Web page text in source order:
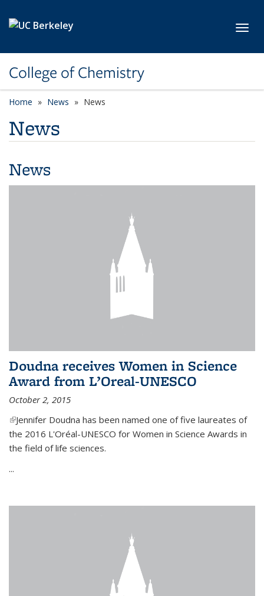
College of Chemistry
Home News News
News
News
Doudna receives Women in Science
Award from L’Oreal-UNESCO
October 2, 2015
(link is external)
Jennifer Doudna has been named one of five laureates of
the 2016 L'Oréal-UNESCO for Women in Science Awards in
the field of life sciences.
...